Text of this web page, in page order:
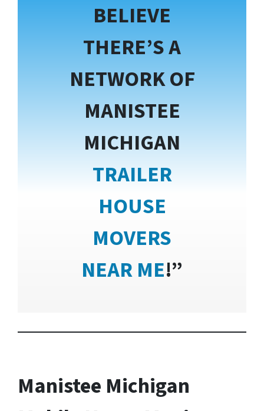
BELIEVE
THERE’S A
NETWORK OF
MANISTEE
MICHIGAN
TRAILER
HOUSE
MOVERS
NEAR ME!”
Manistee Michigan